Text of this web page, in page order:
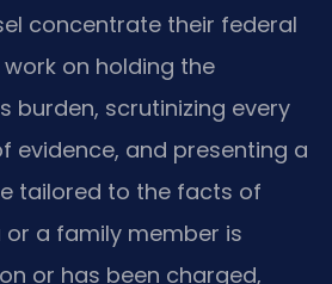
concentrate their federal
on holding the
burden, scrutinizing every
evidence, and presenting a
tailored to the facts of
or a family member is
or has been charged,